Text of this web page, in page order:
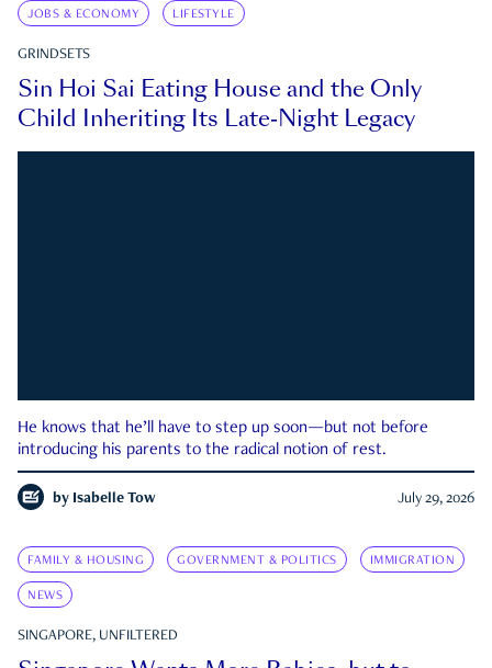
JOBS & ECONOMY LIFESTYLE
GRINDSETS
Sin Hoi Sai Eating House and the Only
Child Inheriting Its Late-Night Legacy
He knows that he’ll have to step up soon—but not before
introducing his parents to the radical notion of rest.
by Isabelle Tow July 29, 2026
FAMILY & HOUSING GOVERNMENT & POLITICS IMMIGRATION
NEWS
SINGAPORE, UNFILTERED